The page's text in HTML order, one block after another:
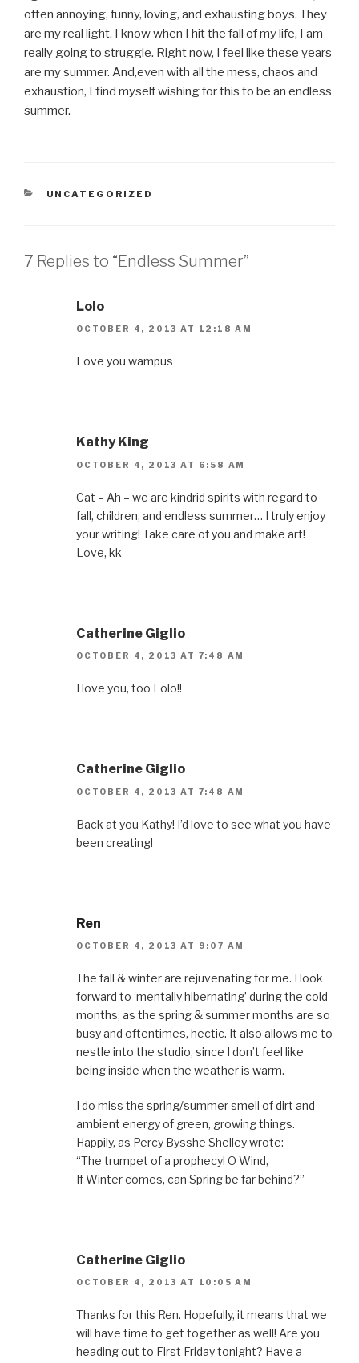
often annoying, funny, loving, and exhausting boys. They
are my real light. I know when I hit the fall of my life, I am
really going to struggle. Right now, I feel like these years
are my summer. And,even with all the mess, chaos and
exhaustion, I find myself wishing for this to be an endless
summer.
CATEGORIES
UNCATEGORIZED
7 Replies to “Endless Summer”
Lolo
OCTOBER 4, 2013 AT 12:18 AM
Love you wampus
Kathy King
OCTOBER 4, 2013 AT 6:58 AM
Cat – Ah – we are kindrid spirits with regard to
fall, children, and endless summer… I truly enjoy
your writing! Take care of you and make art!
Love, kk
Catherine Giglio
OCTOBER 4, 2013 AT 7:48 AM
I love you, too Lolo!!
Catherine Giglio
OCTOBER 4, 2013 AT 7:48 AM
Back at you Kathy! I’d love to see what you have
been creating!
Ren
OCTOBER 4, 2013 AT 9:07 AM
The fall & winter are rejuvenating for me. I look
forward to ‘mentally hibernating’ during the cold
months, as the spring & summer months are so
busy and oftentimes, hectic. It also allows me to
nestle into the studio, since I don’t feel like
being inside when the weather is warm.
I do miss the spring/summer smell of dirt and
ambient energy of green, growing things.
Happily, as Percy Bysshe Shelley wrote:
“The trumpet of a prophecy! O Wind,
If Winter comes, can Spring be far behind?”
Catherine Giglio
OCTOBER 4, 2013 AT 10:05 AM
Thanks for this Ren. Hopefully, it means that we
will have time to get together as well! Are you
heading out to First Friday tonight? Have a